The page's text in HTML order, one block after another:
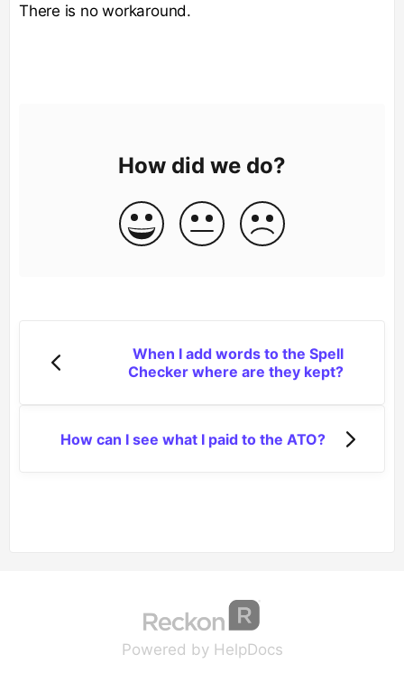
There is no workaround.
How did we do?
When I add words to the Spell
Checker where are they kept?
How can I see what I paid to the ATO?
Powered by HelpDocs